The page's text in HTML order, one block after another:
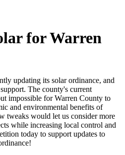
for Warren
updating its solar ordinance, and
The county's current
impossible for Warren County to
and environmental benefits of
tweaks would let us consider more
while increasing local control and
today to support updates to